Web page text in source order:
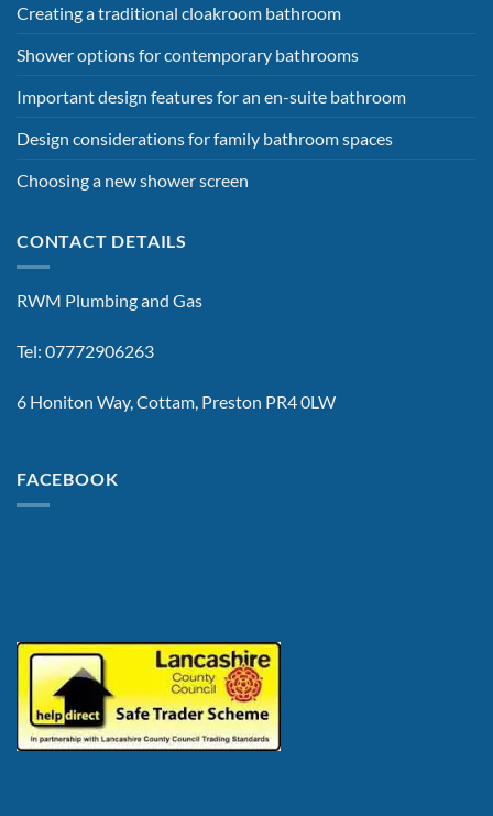
Creating a traditional cloakroom bathroom
Shower options for contemporary bathrooms
Important design features for an en-suite bathroom
Design considerations for family bathroom spaces
Choosing a new shower screen
CONTACT DETAILS
RWM Plumbing and Gas
Tel: 07772906263
6 Honiton Way, Cottam, Preston PR4 0LW
FACEBOOK